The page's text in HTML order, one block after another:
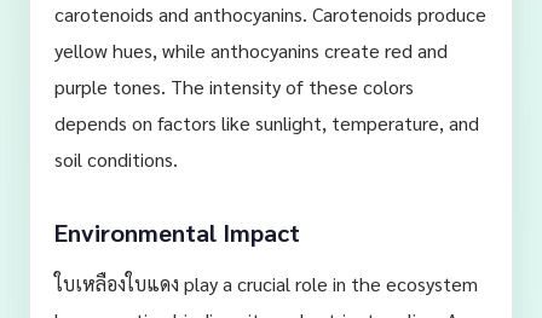
carotenoids and anthocyanins. Carotenoids produce
yellow hues, while anthocyanins create red and
purple tones. The intensity of these colors
depends on factors like sunlight, temperature, and
soil conditions.
Environmental Impact
ใบเหลืองใบแดง play a crucial role in the ecosystem